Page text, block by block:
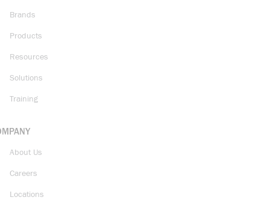
Brands
Products
Resources
Solutions
Training
About Us
Careers
Locations